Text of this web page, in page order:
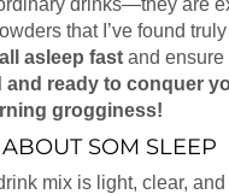
that I’ve found
asleep fast and ensure
and ready to conquer
grogginess!
SOM SLEEP
mix is light, clear,